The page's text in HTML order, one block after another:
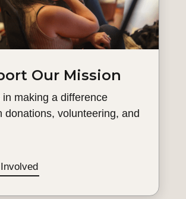
Our Mission
in making a difference
donations, volunteering, and